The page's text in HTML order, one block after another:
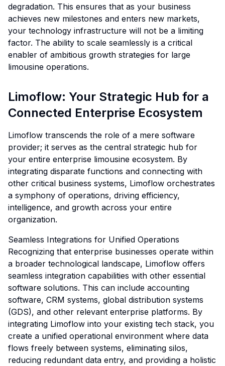
degradation. This ensures that as your business
achieves new milestones and enters new markets,
your technology infrastructure will not be a limiting
factor. The ability to scale seamlessly is a critical
enabler of ambitious growth strategies for large
limousine operations.
Limoflow: Your Strategic Hub for a
Connected Enterprise Ecosystem
Limoflow transcends the role of a mere software
provider; it serves as the central strategic hub for
your entire enterprise limousine ecosystem. By
integrating disparate functions and connecting with
other critical business systems, Limoflow orchestrates
a symphony of operations, driving efficiency,
intelligence, and growth across your entire
organization.
Seamless Integrations for Unified Operations
Recognizing that enterprise businesses operate within
a broader technological landscape, Limoflow offers
seamless integration capabilities with other essential
software solutions. This can include accounting
software, CRM systems, global distribution systems
(GDS), and other relevant enterprise platforms. By
integrating Limoflow into your existing tech stack, you
create a unified operational environment where data
flows freely between systems, eliminating silos,
reducing redundant data entry, and providing a holistic